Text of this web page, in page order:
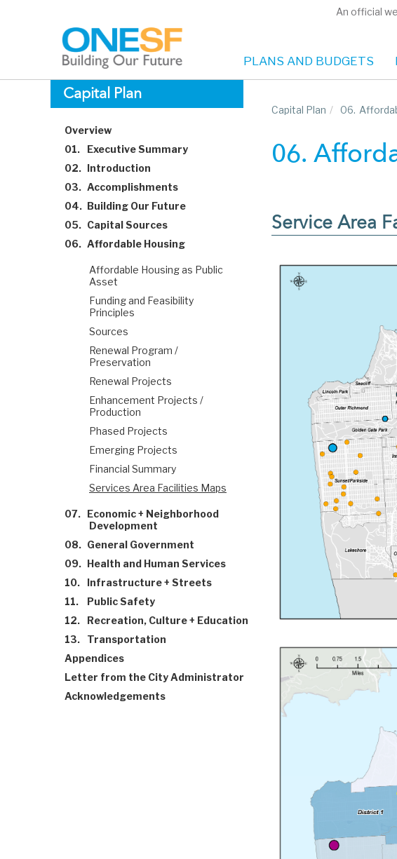
An official
Main
navigation
PLANS AND BUDGETS
Capital Plan
Overview
01.
Executive Summary
02. Introduction
03. Accomplishments
04. Building Our Future
05. Capital Sources
06. Affordable Housing
Affordable Housing as Public
Asset
Funding and Feasibility
Principles
Sources
Renewal Program /
Preservation
Renewal Projects
Enhancement Projects /
Production
Phased Projects
Emerging Projects
Financial Summary
Services Area Facilities Maps
07. Economic + Neighborhood
Development
08. General Government
09. Health and Human Services
10.
Infrastructure + Streets
11.
Public Safety
12.
Recreation, Culture + Education
13.
Transportation
Appendices
Letter from the City Administrator
Acknowledgements
Capital Plan / 06.
06.
Service Area